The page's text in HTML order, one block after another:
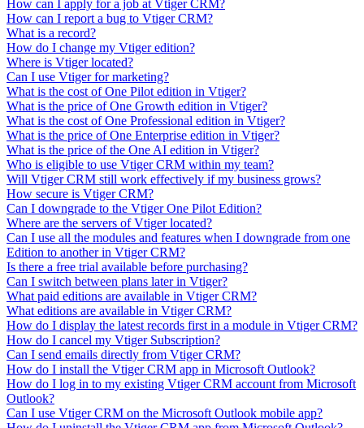
How can I apply for a job at Vtiger CRM?
How can I report a bug to Vtiger CRM?
What is a record?
How do I change my Vtiger edition?
Where is Vtiger located?
Can I use Vtiger for marketing?
What is the cost of One Pilot edition in Vtiger?
What is the price of One Growth edition in Vtiger?
What is the cost of One Professional edition in Vtiger?
What is the price of One Enterprise edition in Vtiger?
What is the price of the One AI edition in Vtiger?
Who is eligible to use Vtiger CRM within my team?
Will Vtiger CRM still work effectively if my business grows?
How secure is Vtiger CRM?
Can I downgrade to the Vtiger One Pilot Edition?
Where are the servers of Vtiger located?
Can I use all the modules and features when I downgrade from one
Edition to another in Vtiger CRM?
Is there a free trial available before purchasing?
Can I switch between plans later in Vtiger?
What paid editions are available in Vtiger CRM?
What editions are available in Vtiger CRM?
How do I display the latest records first in a module in Vtiger CRM?
How do I cancel my Vtiger Subscription?
Can I send emails directly from Vtiger CRM?
How do I install the Vtiger CRM app in Microsoft Outlook?
How do I log in to my existing Vtiger CRM account from Microsoft
Outlook?
Can I use Vtiger CRM on the Microsoft Outlook mobile app?